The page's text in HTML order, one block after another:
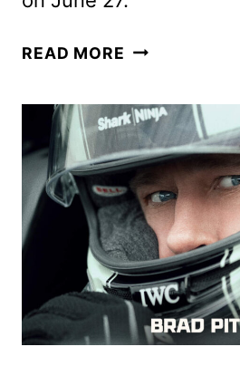
READ MORE F1
BRAD
PITT
RACES
ONLINE